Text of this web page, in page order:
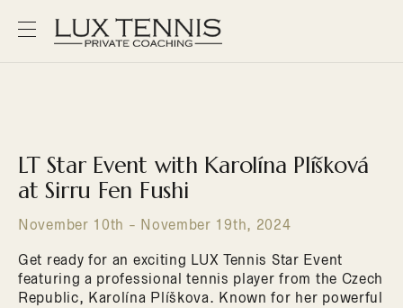
LT Star Event with Karolína Plíšková
at Sirru Fen Fushi
November 10th - November 19th, 2024
Get ready for an exciting LUX Tennis Star Event
featuring a professional tennis player from the Czech
Republic, Karolína Plíškova. Known for her powerful